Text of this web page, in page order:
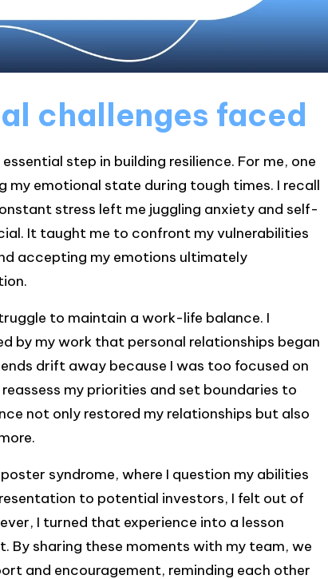
challenges faced
step in building resilience. For me, one
emotional state during tough times. I recall
stress left me juggling anxiety and self-
It taught me to confront my vulnerabilities
accepting my emotions ultimately
to maintain a work-life balance. I
by my work that personal relationships began
drift away because I was too focused on
my priorities and set boundaries to
not only restored my relationships but also
syndrome, where I question my abilities
to potential investors, I felt out of
I turned that experience into a lesson
sharing these moments with my team, we
and encouragement, reminding each other